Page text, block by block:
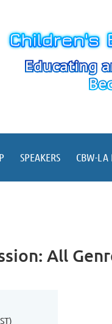
SPEAKERS CBW-LA
All